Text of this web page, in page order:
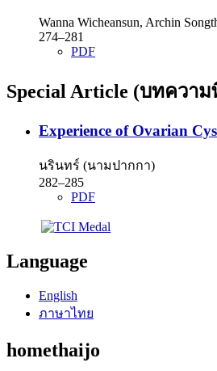
Wanna Wicheansun, Archin
274–281
PDF
Special Article (บทความ
Experience of Ovarian
นรินทร์ (นามปากกา)
282–285
PDF
Language
English
ภาษาไทย
homethaijo